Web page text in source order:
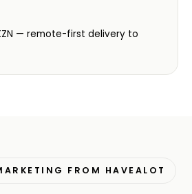
— remote-first delivery to
FROM HAVEALOT